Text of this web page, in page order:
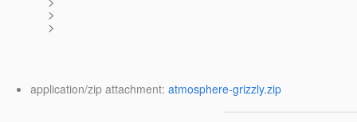
>
>
application/zip attachment: atmosphere-grizzly.zip